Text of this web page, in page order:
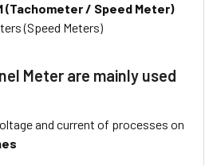
(Tachometer / Speed Meter)
(Speed Meters)
Meter are mainly used
and current of processes on